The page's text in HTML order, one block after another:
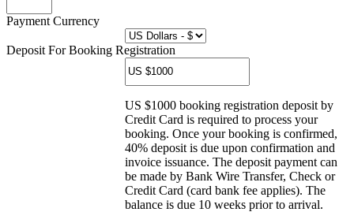
Payment Currency
Deposit For Booking Registration
US $1000 booking registration deposit by
Credit Card is required to process your
booking. Once your booking is confirmed,
40% deposit is due upon confirmation and
invoice issuance. The deposit payment can
be made by Bank Wire Transfer, Check or
Credit Card (card bank fee applies). The
balance is due 10 weeks prior to arrival.